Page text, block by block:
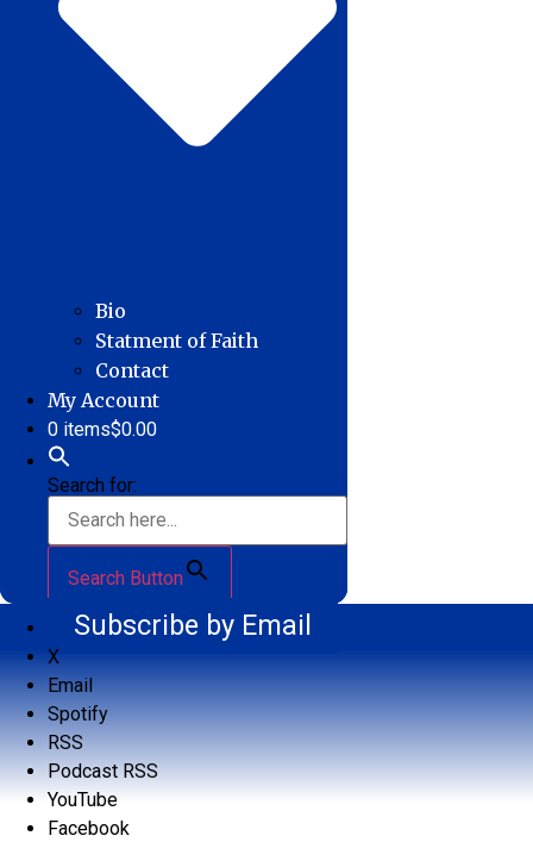
Bio
Statment of Faith
Contact
My Account
0 items$0.00
Search for:
Search Button
Subscribe by Email
X
Email
Spotify
RSS
Podcast RSS
YouTube
Facebook